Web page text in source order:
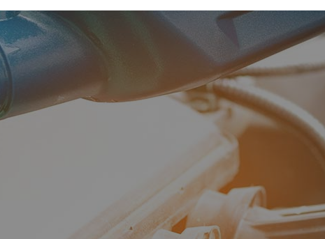
Diesel Mechanic
Suspension